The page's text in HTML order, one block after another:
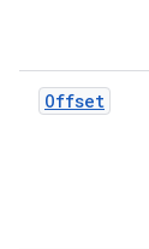
Offset